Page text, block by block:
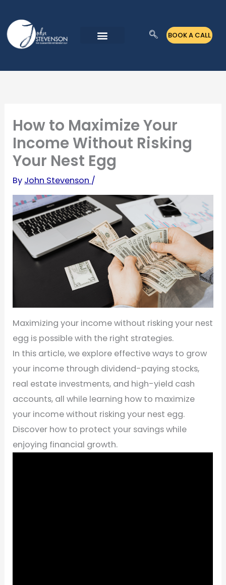
content
BOOK A CALL
How to Maximize Your
Income Without Risking
Your Nest Egg
By John Stevenson /
Maximizing your income without risking your nest
egg is possible with the right strategies.
In this article, we explore effective ways to grow
your income through dividend-paying stocks,
real estate investments, and high-yield cash
accounts, all while learning how to maximize
your income without risking your nest egg.
Discover how to protect your savings while
enjoying financial growth.